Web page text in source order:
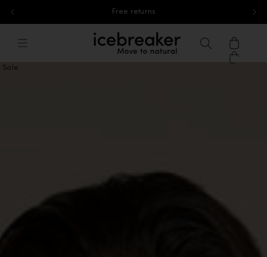
Free standard shipping for orders above 40£
icebreaker®, go to eu.icebreaker.com
SearchCart
Sale